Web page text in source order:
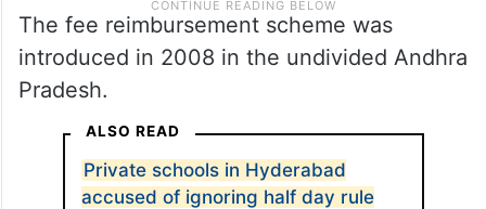
The fee reimbursement scheme was
introduced in 2008 in the undivided Andhra
Pradesh.
ALSO READ
Private schools in Hyderabad
accused of ignoring half day rule